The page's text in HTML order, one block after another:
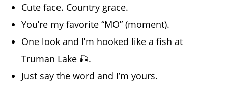
Cute face. Country grace.
You’re my favorite “MO” (moment).
One look and I’m hooked like a fish at
Truman Lake 🎣.
Just say the word and I’m yours.